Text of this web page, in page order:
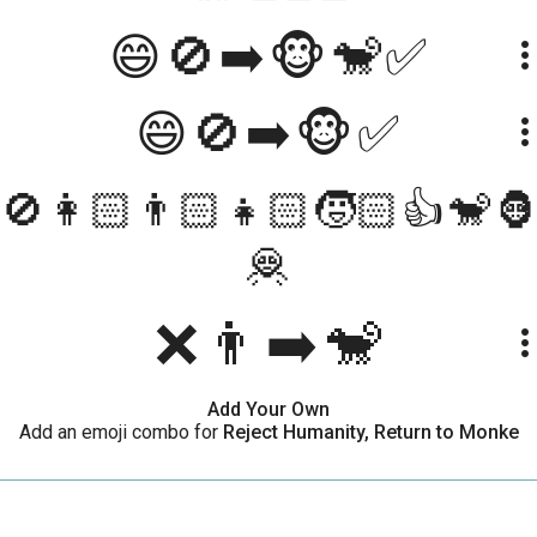
😄🚫➡️🐵🐒✅ more_vert
😄🚫➡️🐵✅ more_vert
🚫👩🏻👨🏻👧🏻🧒🏻👍🐒🦍
🦧
more_vert
❌👨➡️🐒 more_vert
Add Your Own
Add an emoji combo for Reject Humanity, Return to Monke